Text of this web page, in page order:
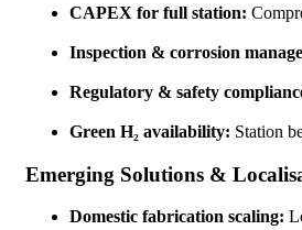
CAPEX for full station:
Inspection & corrosion
Regulatory & safety
Green H₂ availability: Station
Emerging Solutions &
Domestic fabrication scaling: